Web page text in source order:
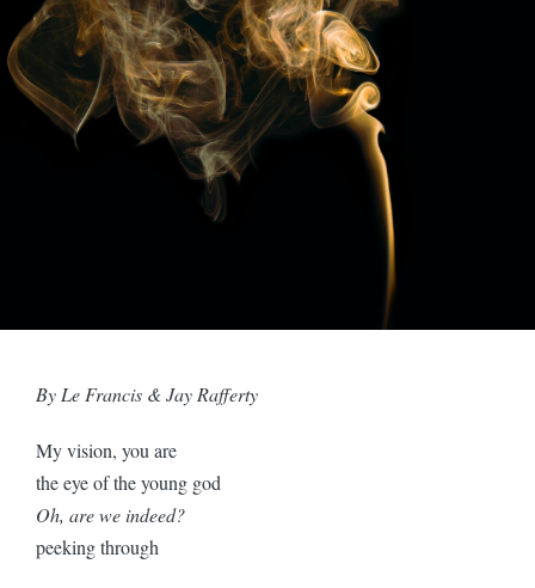
By Le Francis & Jay Rafferty
My vision, you are
the eye of the young god
Oh, are we indeed?
peeking through